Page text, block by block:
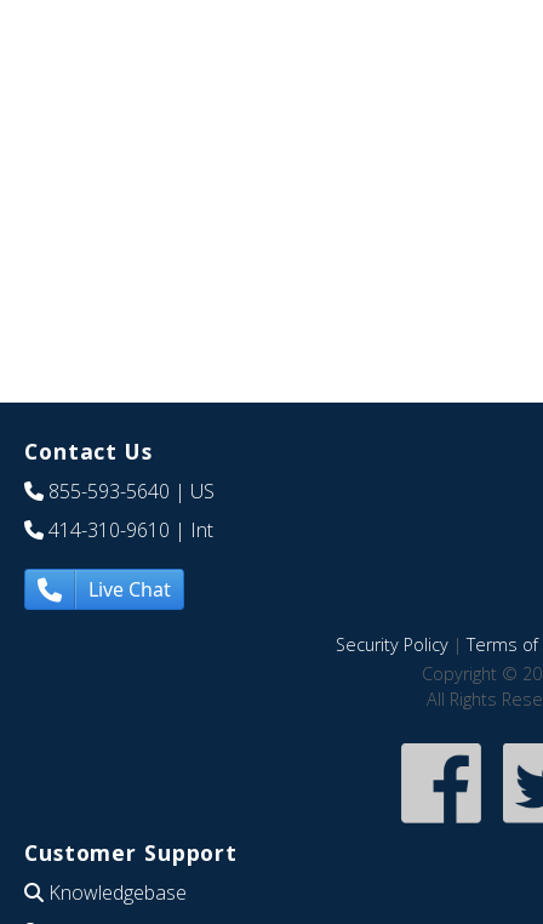
Contact Us
855-593-5640 | US
414-310-9610 | Int
Live Chat
Security Policy|Terms of
Copyright ©
All Rights
Customer Support
Knowledgebase